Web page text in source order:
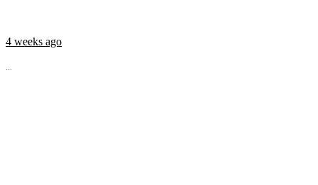
4 weeks ago
...